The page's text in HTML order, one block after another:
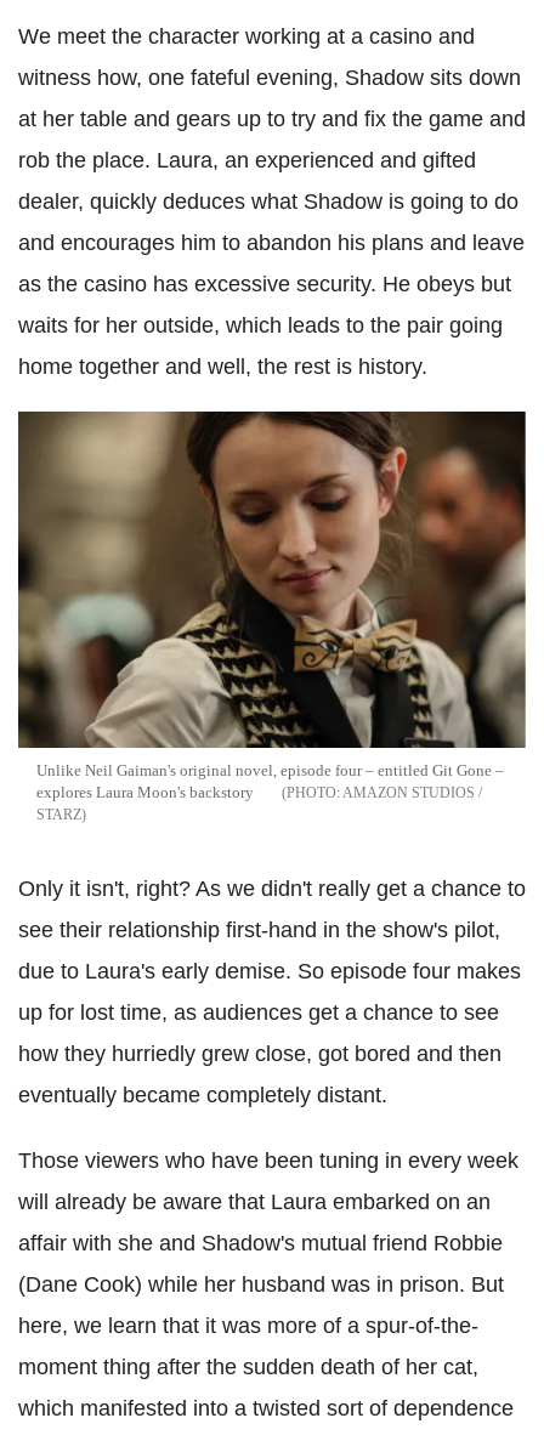
We meet the character working at a casino and
witness how, one fateful evening, Shadow sits down
at her table and gears up to try and fix the game and
rob the place. Laura, an experienced and gifted
dealer, quickly deduces what Shadow is going to do
and encourages him to abandon his plans and leave
as the casino has excessive security. He obeys but
waits for her outside, which leads to the pair going
home together and well, the rest is history.
Unlike Neil Gaiman's original novel, episode four – entitled Git Gone –
explores Laura Moon's backstory
AMAZON STUDIOS /
STARZ
Only it isn't, right? As we didn't really get a chance to
see their relationship first-hand in the show's pilot,
due to Laura's early demise. So episode four makes
up for lost time, as audiences get a chance to see
how they hurriedly grew close, got bored and then
eventually became completely distant.
Those viewers who have been tuning in every week
will already be aware that Laura embarked on an
affair with she and Shadow's mutual friend Robbie
(Dane Cook) while her husband was in prison. But
here, we learn that it was more of a spur-of-the-
moment thing after the sudden death of her cat,
which manifested into a twisted sort of dependence